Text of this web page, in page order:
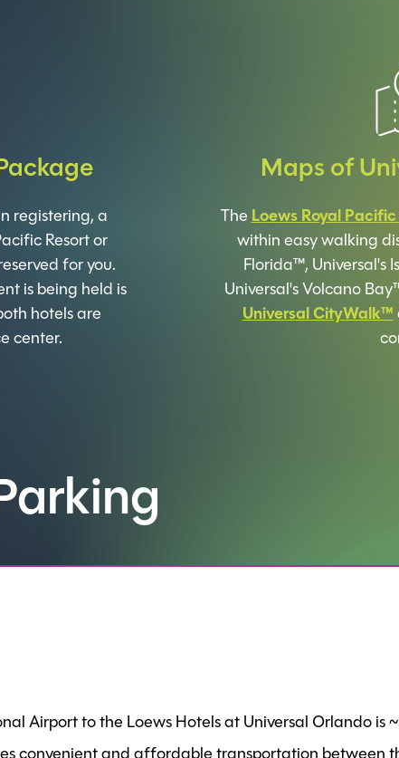
registering, a
Resort or
for you.
is being held is
hotels are
center.
Maps of
The Loews Royal
within easy walking
Florida™, Universal's
Universal's Volcano
Universal CityWalk™
Airport to the Loews Hotels at Universal Orlando is